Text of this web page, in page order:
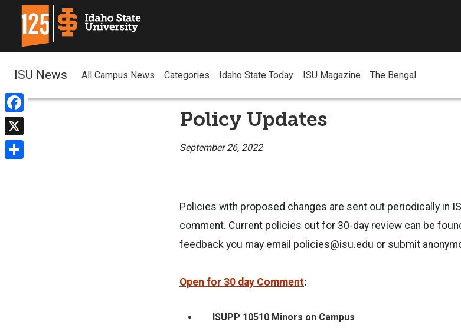
Facebook
X
ISU News All Campus News Categories Idaho State Today ISU Magazine The Bengal
Policy Updates
September 26, 2022
Policies with proposed changes are sent out periodically in
comment. Current policies out for 30-day review can be
feedback you may email policies@isu.edu or submit
Open for 30 day Comment:
ISUPP 10510 Minors on Campus